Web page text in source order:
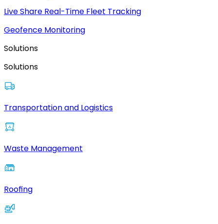
Live Share Real-Time Fleet Tracking
Geofence Monitoring
Solutions
Solutions
Transportation and Logistics
Waste Management
Roofing